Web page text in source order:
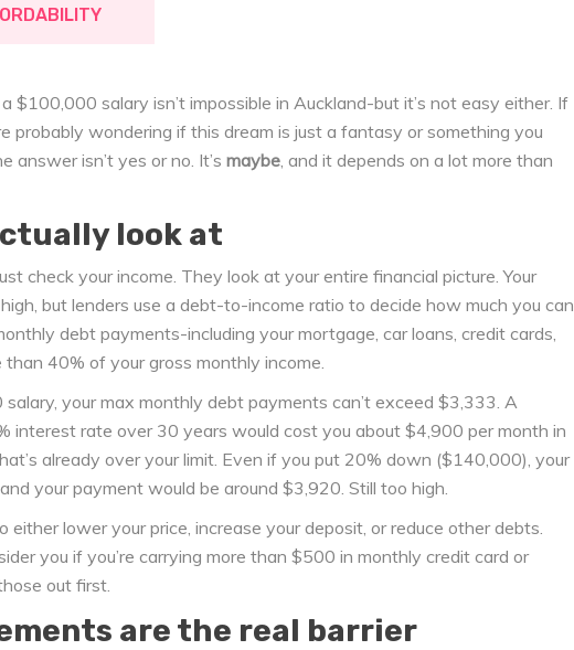
$100,000 salary isn’t impossible in Auckland-but it’s not easy either. If
probably wondering if this dream is just a fantasy or something you
answer isn’t yes or no. It’s maybe , and it depends on a lot more than
look at
check your income. They look at your entire financial picture. Your
but lenders use a debt-to-income ratio to decide how much you can
debt payments-including your mortgage, car loans, credit cards,
40% of your gross monthly income.
your max monthly debt payments can’t exceed $3,333. A
interest rate over 30 years would cost you about $4,900 per month in
already over your limit. Even if you put 20% down ($140,000), your
your payment would be around $3,920. Still too high.
either lower your price, increase your deposit, or reduce other debts.
you if you’re carrying more than $500 in monthly credit card or
out first.
are the real barrier